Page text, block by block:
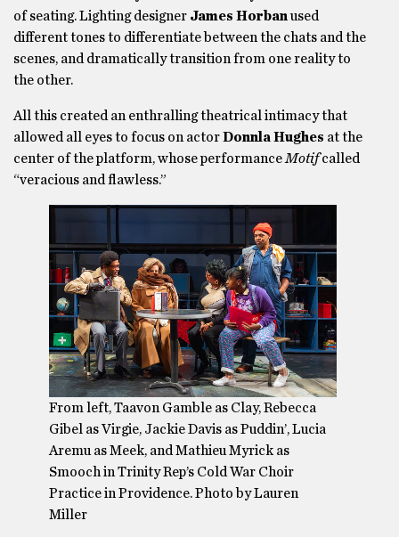
of seating. Lighting designer James Horbanused
different tones to differentiate between the chats and the
scenes, and dramatically transition from one reality to
the other.
All this created an enthralling theatrical intimacy that
allowed all eyes to focus on actorDonnla Hughes at the
center of the platform, whose performanceMotifcalled
“veracious and flawless.”
From left, Taavon Gamble as Clay, Rebecca
Gibel as Virgie, Jackie Davis as Puddin’, Lucia
Aremu as Meek, and Mathieu Myrick as
Smooch in Trinity Rep’s Cold War Choir
Practice in Providence. Photo by Lauren
Miller